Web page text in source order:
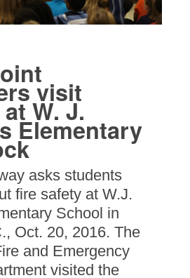
visit
W. J.
Elementary
asks students
fire safety at W.J.
School in
Oct. 20, 2016. The
and Emergency
visited the